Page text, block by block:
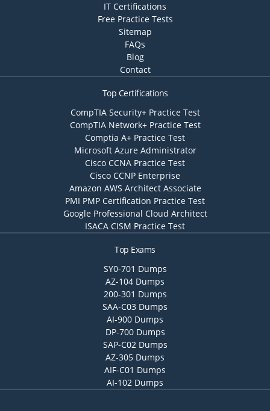
IT Certifications
Free Practice Tests
Sitemap
FAQs
Blog
Contact
Top Certifications
CompTIA Security+ Practice Test
CompTIA Network+ Practice Test
Comptia A+ Practice Test
Microsoft Azure Administrator
Cisco CCNA Practice Test
Cisco CCNP Enterprise
Amazon AWS Architect Associate
PMI PMP Certification Practice Test
Google Professional Cloud Architect
ISACA CISM Practice Test
Top Exams
SY0-701 Dumps
AZ-104 Dumps
200-301 Dumps
SAA-C03 Dumps
AI-900 Dumps
DP-700 Dumps
SAP-C02 Dumps
AZ-305 Dumps
AIF-C01 Dumps
AI-102 Dumps